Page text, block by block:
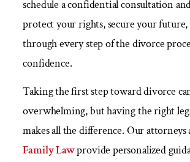
schedule a confidential consultation
protect your rights, secure your future,
through every step of the divorce
confidence.
Taking the first step toward divorce
overwhelming, but having the right
makes all the difference. Our attorneys
Family Lawprovide personalized